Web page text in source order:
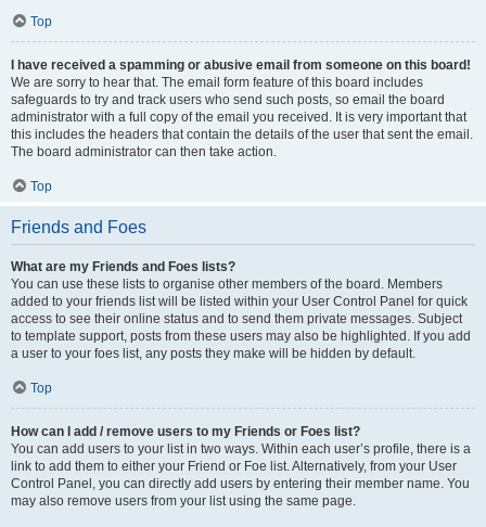
Top
I have received a spamming or abusive email from someone on this board!
We are sorry to hear that. The email form feature of this board includes
safeguards to try and track users who send such posts, so email the board
administrator with a full copy of the email you received. It is very important that
this includes the headers that contain the details of the user that sent the email.
The board administrator can then take action.
Top
Friends and Foes
What are my Friends and Foes lists?
You can use these lists to organise other members of the board. Members
added to your friends list will be listed within your User Control Panel for quick
access to see their online status and to send them private messages. Subject
to template support, posts from these users may also be highlighted. If you add
a user to your foes list, any posts they make will be hidden by default.
Top
How can I add / remove users to my Friends or Foes list?
You can add users to your list in two ways. Within each user’s profile, there is a
link to add them to either your Friend or Foe list. Alternatively, from your User
Control Panel, you can directly add users by entering their member name. You
may also remove users from your list using the same page.